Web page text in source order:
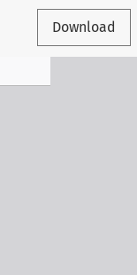
Download